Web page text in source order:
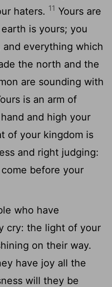
haters. 11 Yours are
is yours; you
everything which
the north and the
are sounding with
is an arm of
and high your
of your kingdom is
and right judging:
before your
who have
cry: the light of your
on their way.
have joy all the
will they be